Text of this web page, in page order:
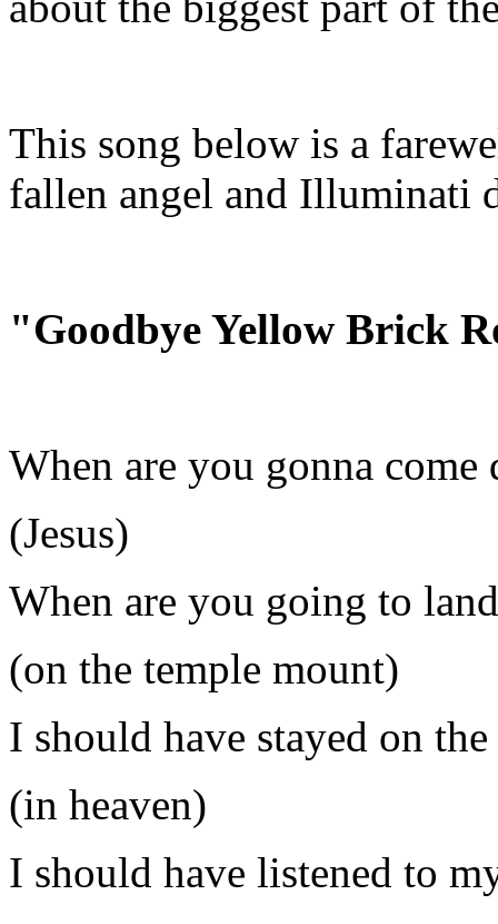
This song below is a
fallen angel and Illuminati
"Goodbye Yellow Brick
When are you gonna come
(Jesus)
When are you going to land
(on the temple mount)
I should have stayed on
(in heaven)
I should have listened to